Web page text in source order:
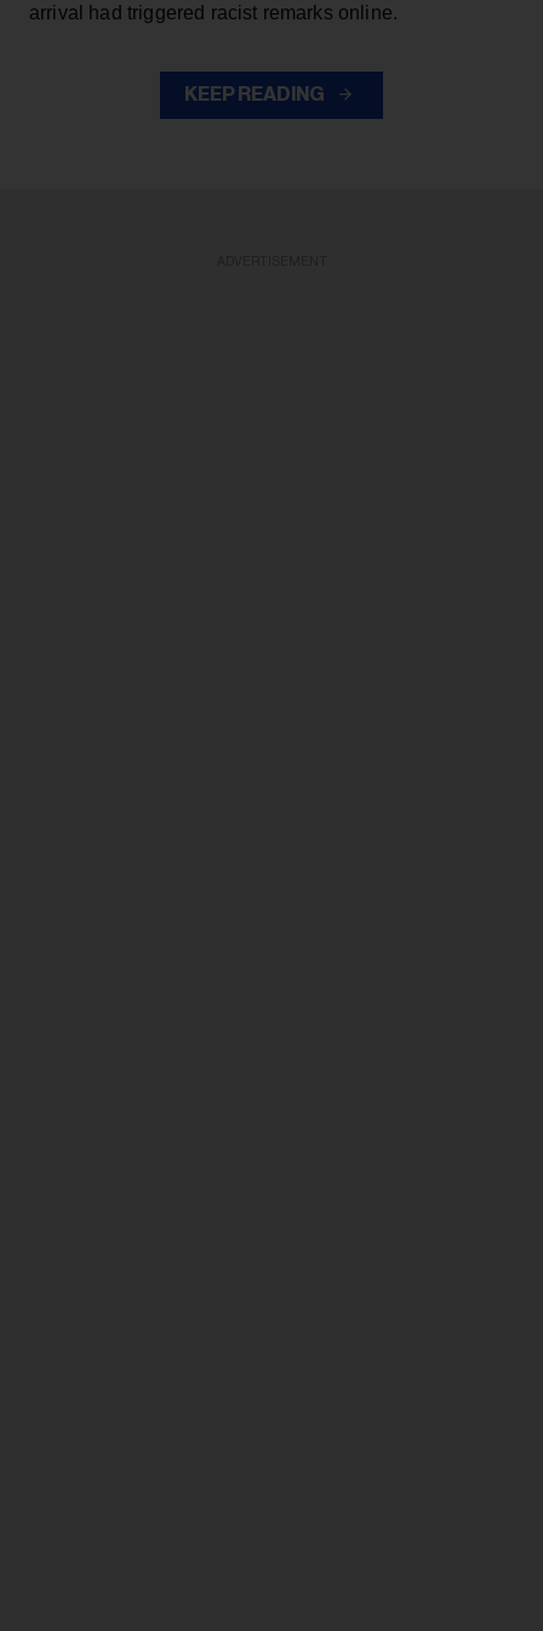
arrival had triggered racist remarks online.
KEEP READING